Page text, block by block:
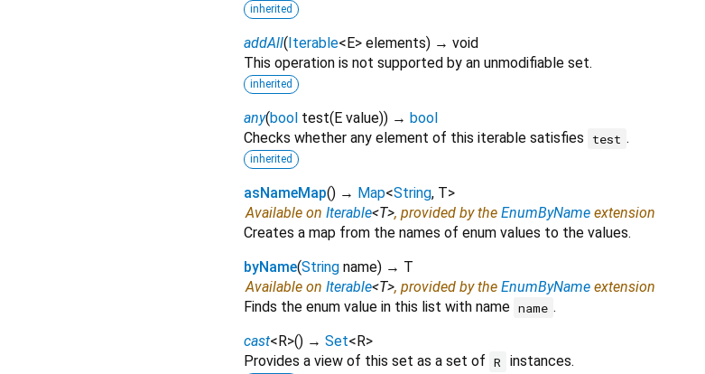
inherited
addAll( Iterable< E> elements) → void
This operation is not supported by an unmodifiable set.
inherited
any(bool test( E value)) → bool
Checks whether any element of this iterable satisfies
test .
inherited
asNameMap() → Map<String, T>
Available on Iterable<T>, provided by the EnumByName extension
Creates a map from the names of enum values to the values.
byName(String name) → T
Available on Iterable<T>, provided by the EnumByName extension
Finds the enum value in this list with name name .
cast< R>() → Set< R>
Provides a view of this set as a set of R instances.